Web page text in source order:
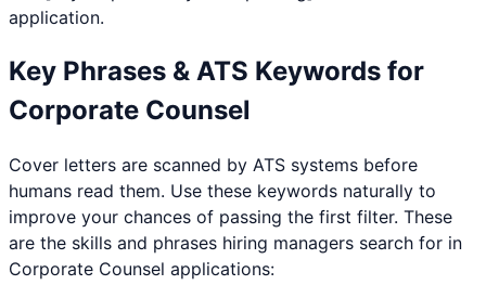
application.
Key Phrases & ATS Keywords for
Corporate Counsel
Cover letters are scanned by ATS systems before
humans read them. Use these keywords naturally to
improve your chances of passing the first filter. These
are the skills and phrases hiring managers search for in
Corporate Counsel applications: